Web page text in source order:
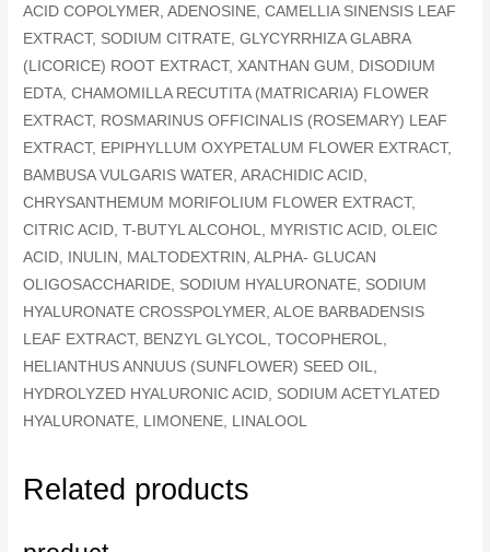
ACID COPOLYMER, ADENOSINE, CAMELLIA SINENSIS LEAF
EXTRACT, SODIUM CITRATE, GLYCYRRHIZA GLABRA
(LICORICE) ROOT EXTRACT, XANTHAN GUM, DISODIUM
EDTA, CHAMOMILLA RECUTITA (MATRICARIA) FLOWER
EXTRACT, ROSMARINUS OFFICINALIS (ROSEMARY) LEAF
EXTRACT, EPIPHYLLUM OXYPETALUM FLOWER EXTRACT,
BAMBUSA VULGARIS WATER, ARACHIDIC ACID,
CHRYSANTHEMUM MORIFOLIUM FLOWER EXTRACT,
CITRIC ACID, T-BUTYL ALCOHOL, MYRISTIC ACID, OLEIC
ACID, INULIN, MALTODEXTRIN, ALPHA- GLUCAN
OLIGOSACCHARIDE, SODIUM HYALURONATE, SODIUM
HYALURONATE CROSSPOLYMER, ALOE BARBADENSIS
LEAF EXTRACT, BENZYL GLYCOL, TOCOPHEROL,
HELIANTHUS ANNUUS (SUNFLOWER) SEED OIL,
HYDROLYZED HYALURONIC ACID, SODIUM ACETYLATED
HYALURONATE, LIMONENE, LINALOOL
Related products